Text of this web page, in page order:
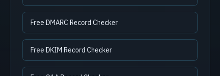
Free DMARC Record Checker
Free DKIM Record Checker